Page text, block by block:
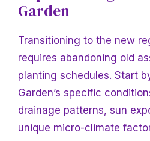
Garden
Transitioning to the new
requires abandoning old
planting schedules. Start
Garden’s specific
drainage patterns, sun
unique micro-climate